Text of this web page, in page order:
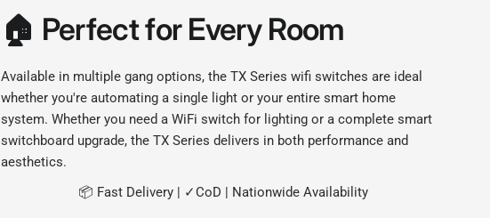
🏠 Perfect for Every Room
Available in multiple gang options, the TX Series wifi switches are ideal
whether you're automating a single light or your entire smart home
system. Whether you need a WiFi switch for lighting or a complete smart
switchboard upgrade, the TX Series delivers in both performance and
aesthetics.
📦 Fast Delivery | ✓CoD | Nationwide Availability